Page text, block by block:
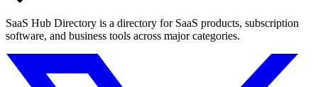
SaaS Hub Directory is a directory for SaaS products, subscription
software, and business tools across major categories.